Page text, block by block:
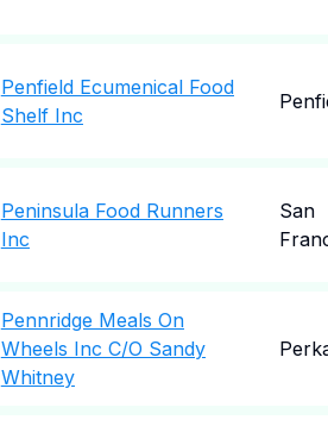
Penfield Ecumenical Food
Shelf Inc
Peninsula Food Runners
Inc
San
Pennridge Meals On
Wheels Inc C/O Sandy
Whitney